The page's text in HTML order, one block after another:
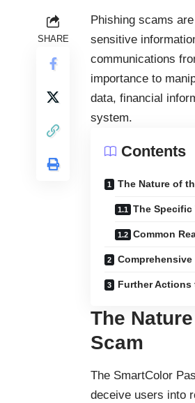
SHARE
Phishing scams
sensitive
communications
importance to
data, financial
system.
Contents
The Nature of
The Specific
Common
Further Actions
The
Scam
The SmartColor
deceive users into